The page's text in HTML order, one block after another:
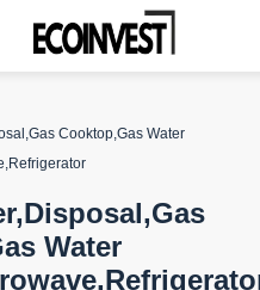
Cooktop,Gas Water
Water